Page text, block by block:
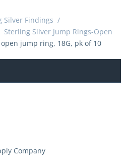
Silver Findings /
Sterling Silver Jump Rings-Open
jump ring, 18G, pk of 10
Company